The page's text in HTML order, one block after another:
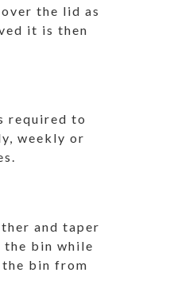
the lid as
it is then
required to
weekly or
and taper
the bin while
bin from